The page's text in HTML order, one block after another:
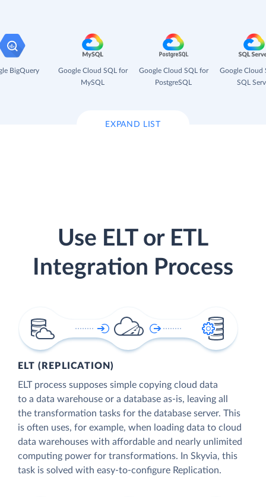
BigQuery
Google Cloud SQL for
MySQL
Google Cloud SQL for
PostgreSQL
Google Cloud
SQL
EXPAND LIST
Use ELT or ETL
Integration Process
ELT (REPLICATION)
ELT process supposes simple copying cloud data
to a data warehouse or a database as-is, leaving all
the transformation tasks for the database server. This
is often uses, for example, when loading data to cloud
data warehouses with affordable and nearly unlimited
computing power for transformations. In Skyvia, this
task is solved with easy-to-configure Replication.